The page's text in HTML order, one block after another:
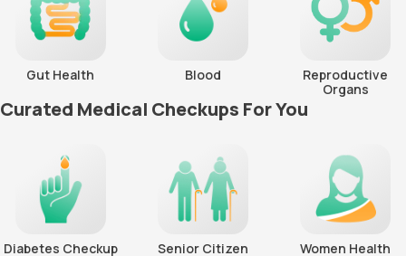
Gut Health Blood
Reproductive
Organs
Curated Medical Checkups For You
Diabetes Checkup Senior Citizen Women Health